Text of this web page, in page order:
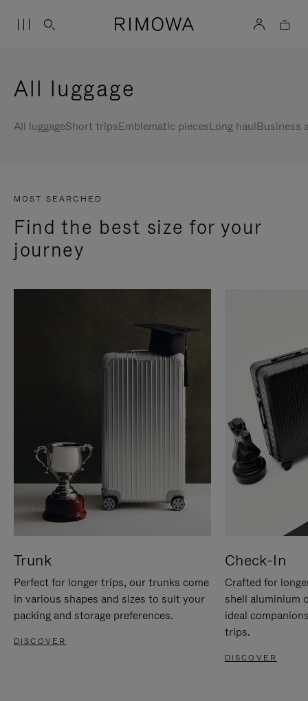
All luggage
All luggageShort tripsEmblematic piecesLong haulBusiness
MOST SEARCHED
Find the best size for your
journey
Trunk
Perfect for longer trips, our trunks come
in various shapes and sizes to suit your
packing and storage preferences.
DISCOVER
Check-In
Crafted for
shell aluminium
ideal
trips.
DISCOVER